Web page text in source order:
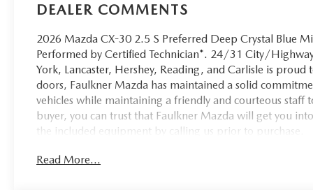
DEALER COMMENTS
2026 Mazda CX-30 2.5 S Preferred Deep Crystal Blue
Performed by Certified Technician*. 24/31 City/
York, Lancaster, Hershey, Reading, and Carlisle is
doors, Faulkner Mazda has maintained a solid
vehicles while maintaining a friendly and courteous staff
buyer, you can trust that Faulkner Mazda will get you
the included equipment by calling us prior to purchase.
Read More...